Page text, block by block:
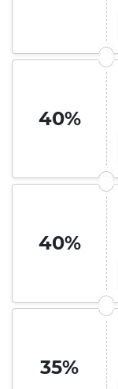
40%
40%
35%